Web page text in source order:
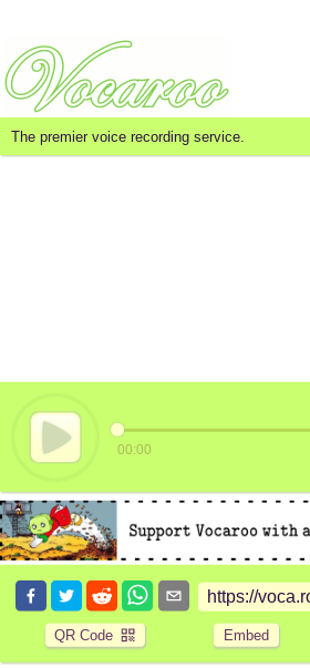
The premier voice recording service.
00:00
QR Code Embed